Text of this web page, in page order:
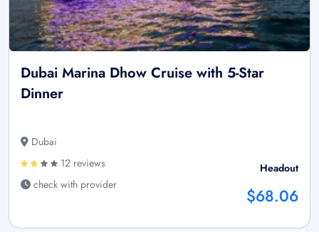
Dubai Marina Dhow Cruise with 5-Star
Dinner
Dubai
12 reviews
check with provider
Headout
$68.06